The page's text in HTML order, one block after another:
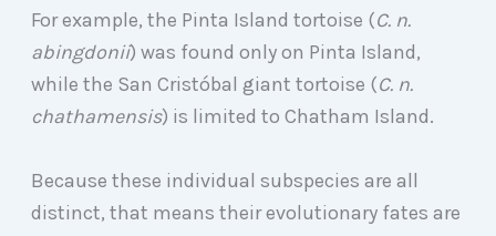
For example, the Pinta Island tortoise (C. n.
abingdonii) was found only on Pinta Island,
while the San Cristóbal giant tortoise (C. n.
chathamensis) is limited to Chatham Island.
Because these individual subspecies are all
distinct, that means their evolutionary fates are